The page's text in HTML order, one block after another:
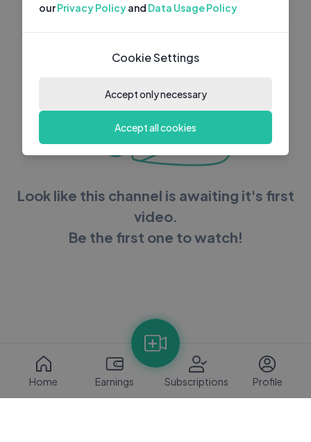
Look like this channel is awaiting it's first
video.
Be the first one to watch!
Home Earnings Subscriptions Profile
ourPrivacy Policyand Data Usage Policy
Cookie Settings
Accept only necessary
Accept all cookies